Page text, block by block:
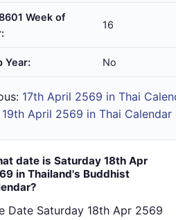
Week of
16
Year: No
17th April 2569 in Thai
19th April 2569 in Thai Calendar
date is Saturday 18th Apr
in Thailand's Buddhist
Date Saturday 18th Apr 2569